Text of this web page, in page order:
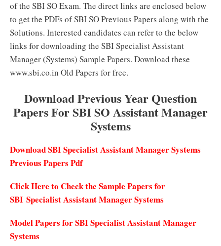
of the SBI SO Exam. The direct links are enclosed below
to get the PDFs of SBI SO Previous Papers along with the
Solutions. Interested candidates can refer to the below
links for downloading the SBI Specialist Assistant
Manager (Systems) Sample Papers. Download these
www.sbi.co.in Old Papers for free.
Download Previous Year Question
Papers For SBI SO Assistant Manager
Systems
Download SBI Specialist Assistant Manager Systems
Previous Papers Pdf
Click Here to Check the Sample Papers for
SBI Specialist Assistant Manager Systems
Model Papers for SBI Specialist Assistant Manager
Systems